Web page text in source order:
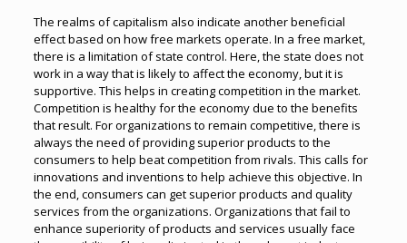
The realms of capitalism also indicate another beneficial
effect based on how free markets operate. In a free market,
there is a limitation of state control. Here, the state does not
work in a way that is likely to affect the economy, but it is
supportive. This helps in creating competition in the market.
Competition is healthy for the economy due to the benefits
that result. For organizations to remain competitive, there is
always the need of providing superior products to the
consumers to help beat competition from rivals. This calls for
innovations and inventions to help achieve this objective. In
the end, consumers can get superior products and quality
services from the organizations. Organizations that fail to
enhance superiority of products and services usually face